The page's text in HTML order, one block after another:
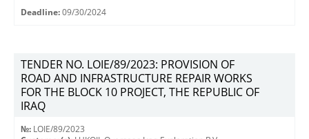
Deadline: 09/30/2024
TENDER NO. LOIE/89/2023: PROVISION OF
ROAD AND INFRASTRUCTURE REPAIR WORKS
FOR THE BLOCK 10 PROJECT, THE REPUBLIC OF
IRAQ
№: LOIE/89/2023